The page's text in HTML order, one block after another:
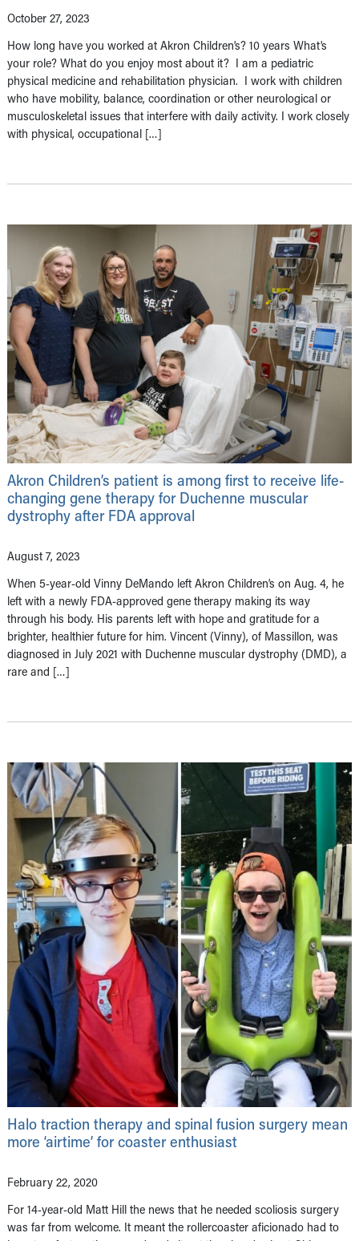
October 27, 2023
How long have you worked at Akron Children’s? 10 years What’s
your role? What do you enjoy most about it? I am a pediatric
physical medicine and rehabilitation physician. I work with children
who have mobility, balance, coordination or other neurological or
musculoskeletal issues that interfere with daily activity. I work closely
with physical, occupational […]
Akron Children’s patient is among first to receive life-
changing gene therapy for Duchenne muscular
dystrophy after FDA approval
August 7, 2023
When 5-year-old Vinny DeMando left Akron Children’s on Aug. 4, he
left with a newly FDA-approved gene therapy making its way
through his body. His parents left with hope and gratitude for a
brighter, healthier future for him. Vincent (Vinny), of Massillon, was
diagnosed in July 2021 with Duchenne muscular dystrophy (DMD), a
rare and […]
Halo traction therapy and spinal fusion surgery mean
more ‘airtime’ for coaster enthusiast
February 22, 2020
For 14-year-old Matt Hill the news that he needed scoliosis surgery
was far from welcome. It meant the rollercoaster aficionado had to